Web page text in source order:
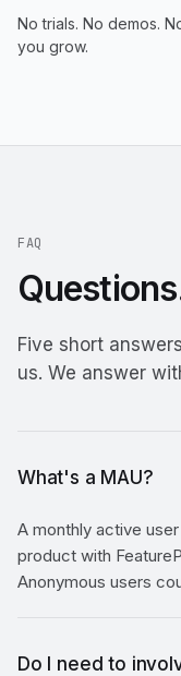
No trials. No demos.
you grow.
FAQ
Five short
us. We answer
What's a MAU?
A monthly active
product with
Anonymous users
Do I need to